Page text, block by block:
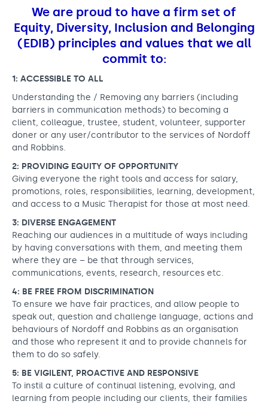
We are proud to have a firm set of
Equity, Diversity, Inclusion and Belonging
(EDIB) principles and values that we all
commit to:
1: ACCESSIBLE TO ALL
Understanding the / Removing any barriers (including
barriers in communication methods) to becoming a
client, colleague, trustee, student, volunteer, supporter
doner or any user/contributor to the services of Nordoff
and Robbins.
2: PROVIDING EQUITY OF OPPORTUNITY
Giving everyone the right tools and access for salary,
promotions, roles, responsibilities, learning, development,
and access to a Music Therapist for those at most need.
3: DIVERSE ENGAGEMENT
Reaching our audiences in a multitude of ways including
by having conversations with them, and meeting them
where they are – be that through services,
communications, events, research, resources etc.
4: BE FREE FROM DISCRIMINATION
To ensure we have fair practices, and allow people to
speak out, question and challenge language, actions and
behaviours of Nordoff and Robbins as an organisation
and those who represent it and to provide channels for
them to do so safely.
5: BE VIGILENT, PROACTIVE AND RESPONSIVE
To instil a culture of continual listening, evolving, and
learning from people including our clients, their families